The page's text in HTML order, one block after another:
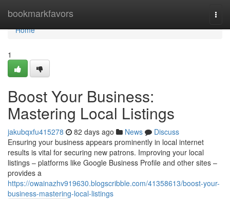
bookmarkfavors
Home
Home
1
Boost Your Business:
Mastering Local Listings
jakubqxfu415278 82 days ago News
Discuss
Ensuring your business appears prominently in local internet
results is vital for securing new patrons. Improving your local
listings – platforms like Google Business Profile and other sites –
provides a
https://owainazhv919630.blogscribble.com/41358613/boost-your-
business-mastering-local-listings